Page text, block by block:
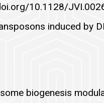
10.1128/
induced by
biogenesis